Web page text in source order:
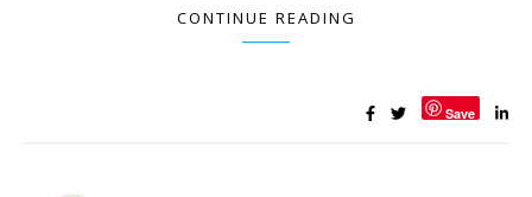
CONTINUE READING
Save